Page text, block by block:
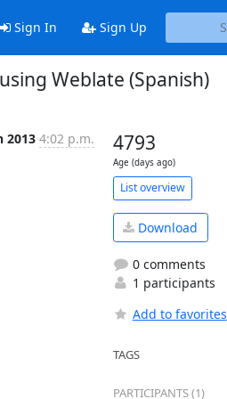
Sign In Sign Up
Weblate (Spanish)
2013 4:02 p.m. 4793
Age (days ago)
List overview
Download
0 comments
1 participants
Add to favorites
TAGS
PARTICIPANTS (1)